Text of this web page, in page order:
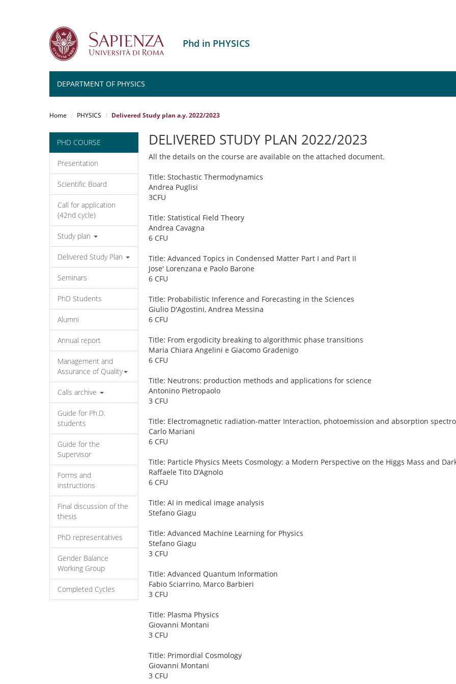
Phd in PHYSICS
DEPARTMENT OF PHYSICS
Home PHYSICS Delivered Study plan a.y. 2022/2023
PHD COURSE
Presentation
Scientific Board
Call for application
(42nd cycle)
Study plan
Delivered Study Plan
Seminars
PhD Students
Alumni
Annual report
Management and
Assurance of Quality
Calls archive
Guide for Ph.D.
students
Guide for the
Supervisor
Forms and
instructions
Final discussion of the
thesis
PhD representatives
Gender Balance
Working Group
Completed Cycles
DELIVERED STUDY PLAN 2022/2023
All the details on the course are available on the attached document.
Title: Stochastic Thermodynamics
Andrea Puglisi
3CFU
Title: Statistical Field Theory
Andrea Cavagna
6 CFU
Title: Advanced Topics in Condensed Matter Part I and Part II
Jose' Lorenzana e Paolo Barone
6 CFU
Title: Probabilistic Inference and Forecasting in the Sciences
Giulio D'Agostini, Andrea Messina
6 CFU
Title: From ergodicity breaking to algorithmic phase transitions
Maria Chiara Angelini e Giacomo Gradenigo
6 CFU
Title: Neutrons: production methods and applications for science
Antonino Pietropaolo
3 CFU
Title: Electromagnetic radiation-matter Interaction, photoemission and absorption
Carlo Mariani
6 CFU
Title: Particle Physics Meets Cosmology: a Modern Perspective on the Higgs Mass and
Raffaele Tito D’Agnolo
6 CFU
Title: AI in medical image analysis
Stefano Giagu
Title: Advanced Machine Learning for Physics
Stefano Giagu
3 CFU
Title: Advanced Quantum Information
Fabio Sciarrino, Marco Barbieri
3 CFU
Title: Plasma Physics
Giovanni Montani
3 CFU
Title: Primordial Cosmology
Giovanni Montani
3 CFU